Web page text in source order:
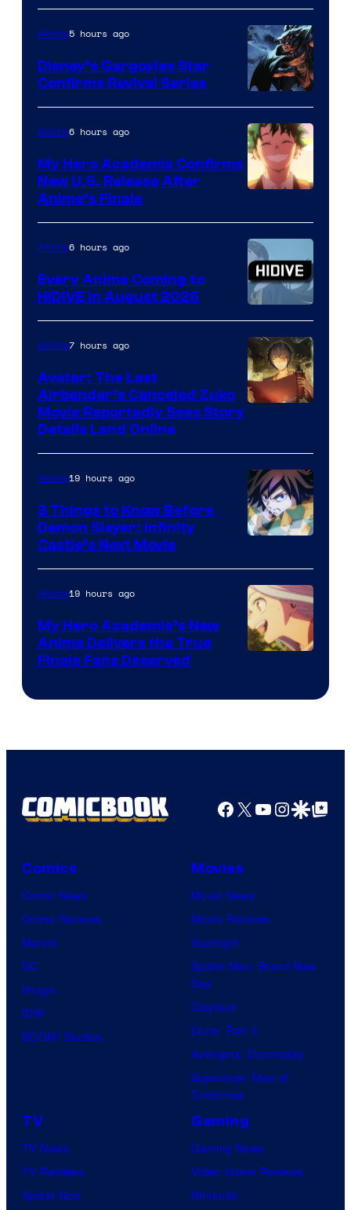
of
Studio
Khara
Disney
Anime5 hours ago
Disney’s Gargoyles Star
Confirms Revival Series
of
TOHO
Animation
Anime6 hours ago
My Hero Academia Confirms
New U.S. Release After
Anime’s Finale
Image
Courtesy
of
HIDIVE
Anime6 hours ago
Every Anime Coming to
HIDIVE in August 2026
Anime7 hours ago
Avatar: The Last
Airbender’s Canceled Zuko
Movie Reportedly Sees Story
Details Land Online
Courtesy
of
Ufotable
Anime19 hours ago
3 Things to Know Before
Demon Slayer: Infinity
Castle’s Next Movie
Anime19 hours ago
My Hero Academia’s New
Anime Delivers the True
Finale Fans Deserved
Facebook
X YouTube
GoogleGoogle Top
Comics
Comic News
Comic Reviews
Marvel
DC
Image
IDW
BOOM! Studios
Movies
Movie News
Movie Reviews
Supergirl
Spider-Man: Brand New
Day
Clayface
Dune: Part 3
Avengers: Doomsday
Superman: Man of
Tomorrow
TV
TV News
TV Reviews
Spider-Noir
Gaming
Gaming News
Video Game Reviews
Nintendo